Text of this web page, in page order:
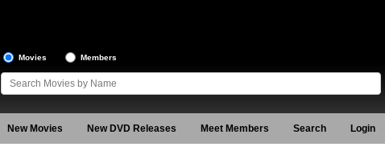
Movies Members
New Movies New DVD Releases Meet Members Search Login